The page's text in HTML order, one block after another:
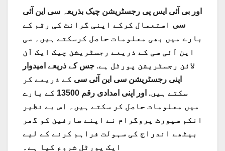
اور بی آئی ایس پی رجسٹریشن چیک بذریعہ سی این آئی
سی استعمال کرکے اپنی گرانٹ کی رقم کے
بارے میں بھی معلومات حاصل کرسکتے ہیں۔ سی
این آئی سی کے ذریعے رجسٹریشن چیک ایک آن
لائن رجسٹریشن پورٹل ہے. جس کے ذریعے امیدوار
اپنی رجسٹریشن سی این آئی سی کے ذریعے کر
سکتے ہیں.
اور اپنی امدادی رقم 13500 کے بارے
میں معلومات حاصل کر سکتے ہیں۔ اس بے نظیر
انکم سپورٹ پروگرام نے اپنے صارفین کو گھر
بیٹھے اندراج کی سہولت فراہم کرنے کے لیے
ایک پورٹل شروع کیا ہے۔